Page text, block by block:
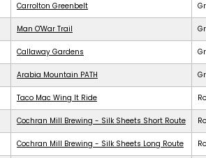
Carrolton Greenbelt
Man O'War Trail
Callaway Gardens
Arabia Mountain PATH
Taco Mac Wing It Ride
Cochran Mill Brewing - Silk Sheets Short Route
Cochran Mill Brewing - Silk Sheets Long Route